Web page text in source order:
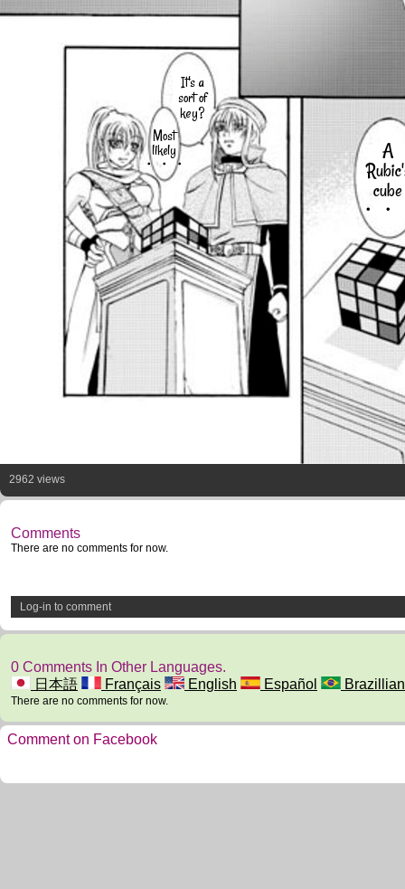
A
cube
・・
Most
likely
・・・
It's a
sort of
key?
2962 views
Comments
There are no comments for now.
Log-in to comment
0 Comments In Other Languages.
日本語
Français English Español
There are no comments for now.
Comment on Facebook